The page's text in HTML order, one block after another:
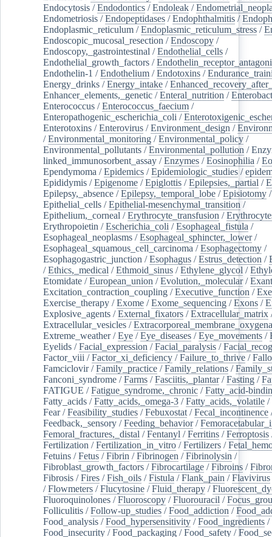
Endocytosis /Endodontics /Endoleak /
Endometriosis /Endopeptidases /Endophthalmitis /
Endoplasmic_reticulum /Endoplasmic_reticulum_stress /
Endoscopic_mucosal_resection /Endoscopy /
Endoscopy,_gastrointestinal /Endothelial_cells /
Endothelial_growth_factors /
Endothelin-1 /Endothelium /Endotoxins /
Energy_drinks /Energy_intake /
Enhancer_elements,_genetic /Enteral_nutrition /
Enterococcus /Enterococcus_faecium /
Enteropathogenic_escherichia_coli /
Enterotoxins /Enterovirus /Environment_design /
/Environmental_monitoring /Environmental_policy /
Environmental_pollutants /Environmental_pollution /
linked_immunosorbent_assay /Enzymes /Eosinophilia /
Ependymoma /Epidemics /Epidemiologic_studies /
Epididymis /Epigenome /Epiglottis /Epilepsies,_partial /
Epilepsy,_absence /Epilepsy,_temporal_lobe /Episiotomy /
Epithelial_cells /Epithelial-mesenchymal_transition /
Epithelium,_corneal /Erythrocyte_transfusion /
Erythropoietin /Escherichia_coli /Esophageal_fistula /
Esophageal_neoplasms /Esophageal_sphincter,_lower/
Esophageal_squamous_cell_carcinoma /Esophagectomy /
Esophagogastric_junction /Esophagus /Estrus_detection /
/Ethics,_medical /Ethmoid_sinus /Ethylene_glycol /
Etomidate /European_union /Evolution,_molecular/
Excitation_contraction_coupling /Executive_function /
Exercise_therapy /Exome /Exome_sequencing /Exons /
Explosive_agents /External_fixators /Extracellular_matrix
Extracellular_vesicles /
Extreme_weather/Eye /Eye_diseases /Eye_movements /
Eyelids /Facial_expression /Facial_paralysis /
Factor_viii /Factor_xi_deficiency /Failure_to_thrive /
Famciclovir/Family_practice /Family_relations /
Fanconi_syndrome /Farms /Fasciitis,_plantar/Fasting /
FATIGUE /Fatigue_syndrome,_chronic /Fatty_acid-
Fatty_acids /Fatty_acids,_omega-3 /Fatty_acids,_volatile /
Fear/Feasibility_studies /Febuxostat /Fecal_incontinence
Feedback,_sensory /Feeding_behavior/
Femoral_fractures,_distal /Fentanyl /Ferritins /Ferroptosis
Fertilization /Fertilization_in_vitro /Fertilizers /
Fetuins /Fetus /Fibrin /Fibrinogen /Fibrinolysin /
Fibroblast_growth_factors /Fibrocartilage /Fibroins /
Fibrosis /Fires /Fish_oils /Fistula /Flank_pain /Flavivirus
/Flowmeters /Flucytosine /Fluid_therapy /
Fluoroquinolones /Fluoroscopy /Fluorouracil /
Folliculitis /Follow-up_studies /Food_addiction /
Food_analysis /Food_hypersensitivity /Food_ingredients /
Food_insecurity /Food_packaging /Food_safety /